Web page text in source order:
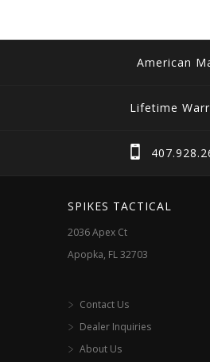
American
Lifetime
SPIKES TACTICAL
2036 Apex Ct
Apopka, FL 32703
Contact Us
Dealer Inquiries
About Us